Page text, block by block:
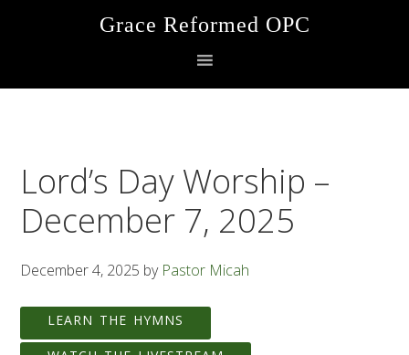
Grace Reformed OPC
Lord’s Day Worship –
December 7, 2025
December 4, 2025 by Pastor Micah
LEARN THE HYMNS